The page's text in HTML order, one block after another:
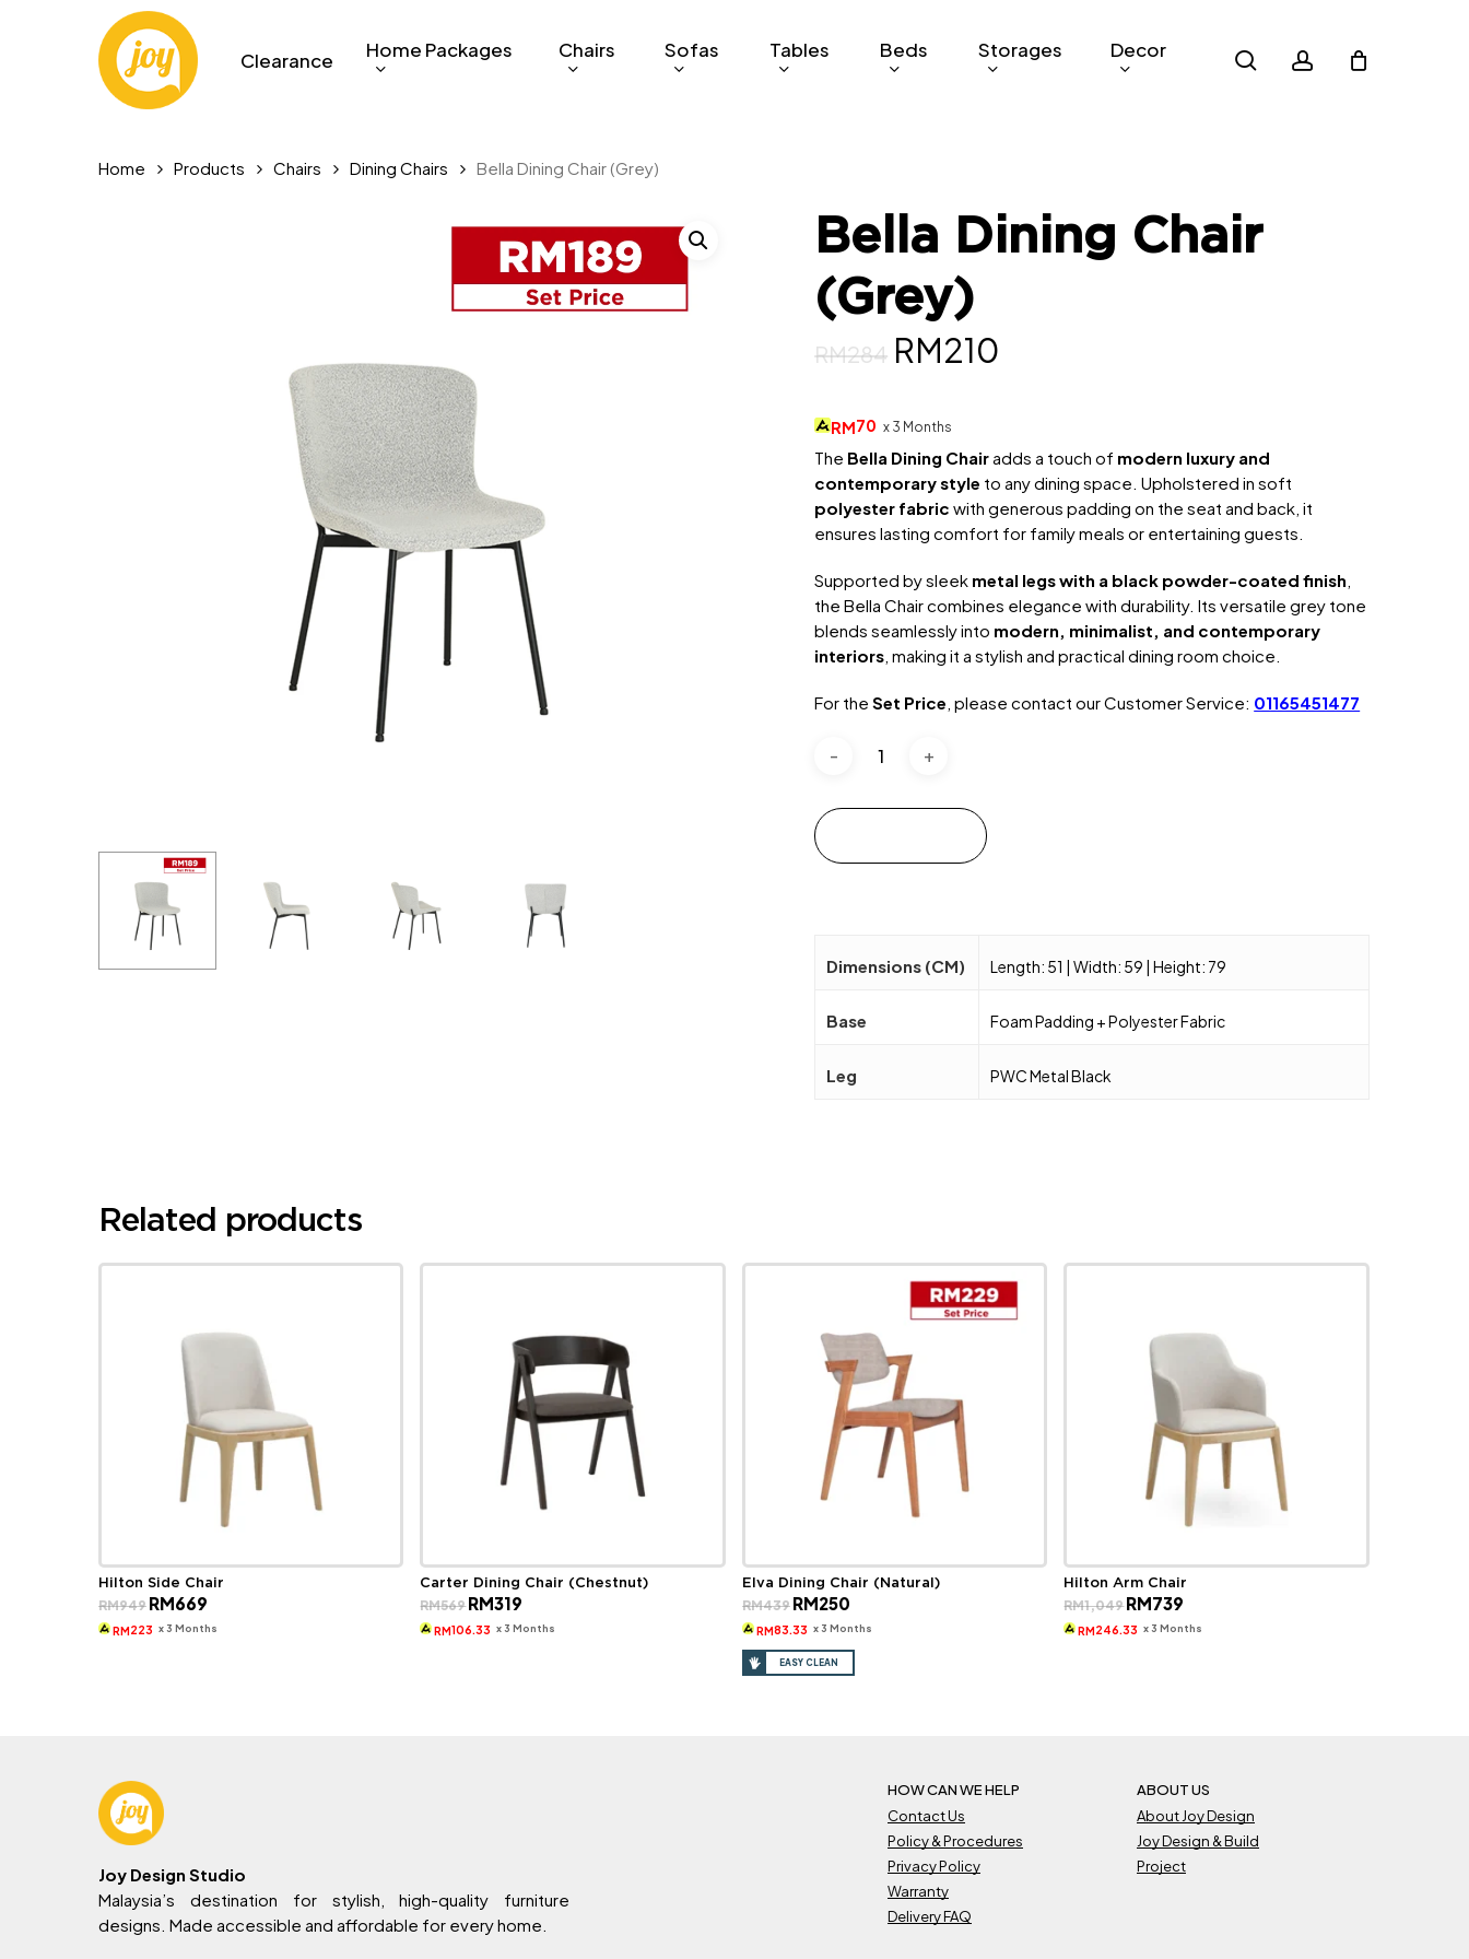
Clearance Home Packages Chairs Sofas Tables Beds Storages Decor search account
Home Products Chairs Dining Chairs Bella Dining Chair (Grey)
Bella Dining Chair
(Grey)
RM284 Original
was:
RM284.
RM210
RM210.
RM70 x 3 Months
The Bella Dining Chairadds a touch of modern luxury and
contemporary style to any dining space. Upholstered in soft
polyester fabric with generous padding on the seat and back, it
ensures lasting comfort for family meals or entertaining guests.
Supported by sleek metal legs with a black powder-coated finish
the Bella Chair combines elegance with durability. Its versatile grey tone
blends seamlessly into modern, minimalist, and contemporary
interiors , making it a stylish and practical dining room choice.
For theSet Price , please contact our Customer Service: 01165451477
Dimensions (CM) Length: 51 | Width: 59 | Height: 79
Base Foam Padding + Polyester Fabric
Leg PWC Metal Black
Related products
Hilton Side Chair
RM949 Original
price
was:
RM669
is:
RM223 x 3 Months
Carter Dining Chair (Chestnut)
RM569Original
price
was:
RM319
is:
RM106.33 x 3 Months
Elva Dining Chair (Natural)
RM439 Original
price
was:
RM250Current
price
is:
RM83.33 x 3 Months
EASY CLEAN
Hilton Arm Chair
RM1,049Original
price
was:
RM739
is:
RM246.33 x 3 Months
Joy Design Studio
Malaysia’s destination for stylish, high-quality furniture
designs. Made accessible and affordable for every home.
HOW CAN WE HELP
Contact Us
Policy & Procedures
Privacy Policy
Warranty
Delivery FAQ
ABOUT US
About Joy Design
Joy Design & Build
Project